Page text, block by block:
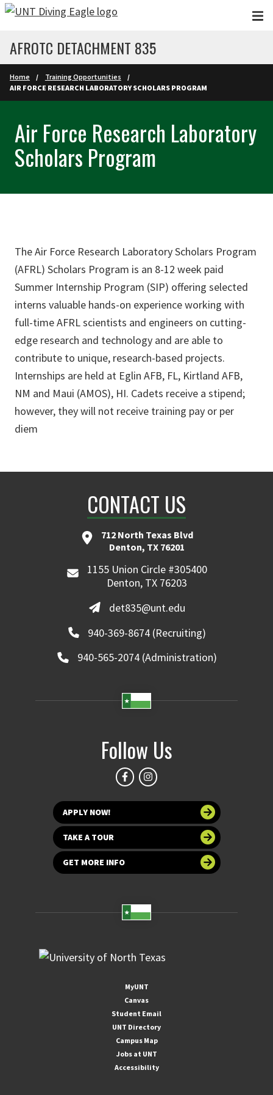
Skip to main content
AFROTC DETACHMENT 835
Home
Training Opportunities
AIR FORCE RESEARCH LABORATORY SCHOLARS PROGRAM
Air Force Research Laboratory
Scholars Program
The Air Force Research Laboratory Scholars Program
(AFRL) Scholars Program is an 8-12 week paid
Summer Internship Program (SIP) offering selected
interns valuable hands-on experience working with
full-time AFRL scientists and engineers on cutting-
edge research and technology and are able to
contribute to unique, research-based projects.
Internships are held at Eglin AFB, FL, Kirtland AFB,
NM and Maui (AMOS), HI. Cadets receive a stipend;
however, they will not receive training pay or per
diem
CONTACT US
712 North Texas Blvd
Denton, TX 76201
1155 Union Circle #305400
Denton, TX 76203
det835@unt.edu
940-369-8674 (Recruiting)
940-565-2074 (Administration)
Follow Us
APPLY NOW!
TAKE A TOUR
GET MORE INFO
MyUNT
Canvas
Student Email
UNT Directory
Campus Map
Jobs at UNT
Accessibility